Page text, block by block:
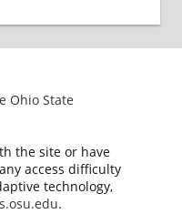
Ohio State
the site or have
access difficulty
technology,
.